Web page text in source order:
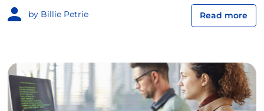
by Billie Petrie Read more